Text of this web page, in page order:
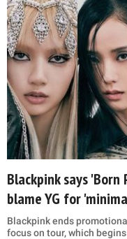
Blackpink says
blame YG for
Blackpink ends
focus on tour, which